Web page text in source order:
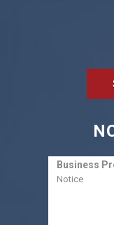
Business
Notice